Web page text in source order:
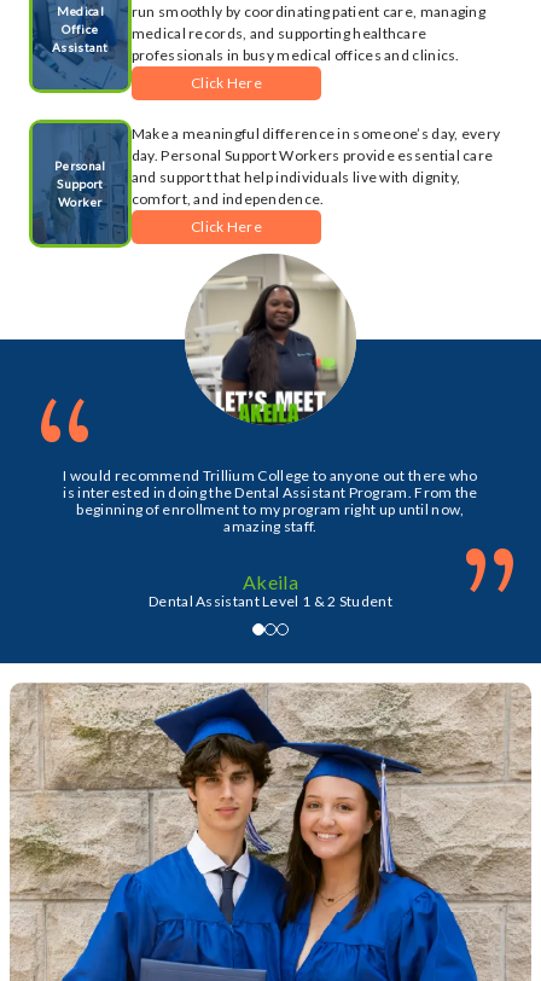
Medical
Office
Assistant
run smoothly by coordinating patient care, managing
medical records, and supporting healthcare
professionals in busy medical offices and clinics.
Click Here
Personal
Support
Worker
Make a meaningful difference in someone’s day, every
day. Personal Support Workers provide essential care
and support that help individuals live with dignity,
comfort, and independence.
Click Here
I would recommend Trillium College to anyone out there who
is interested in doing the Dental Assistant Program. From the
beginning of enrollment to my program right up until now,
amazing staff.
Akeila
Dental Assistant Level 1 & 2 Student ”
“